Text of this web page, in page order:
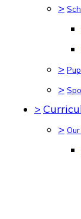
>
>
>
>
>